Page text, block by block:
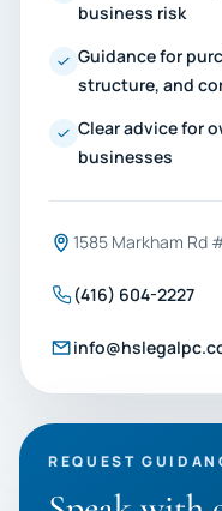
business risk
Guidance for
structure, and
Clear advice for
businesses
1585 Markham Rd
(416) 604-2227
REQUEST